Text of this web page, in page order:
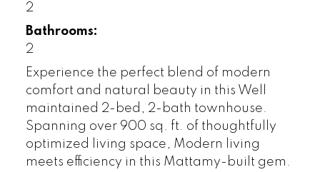
2
Bathrooms:
2
Experience the perfect blend of modern
comfort and natural beauty in this Well
maintained 2-bed, 2-bath townhouse.
Spanning over 900 sq. ft. of thoughtfully
optimized living space, Modern living
meets efficiency in this Mattamy-built gem.